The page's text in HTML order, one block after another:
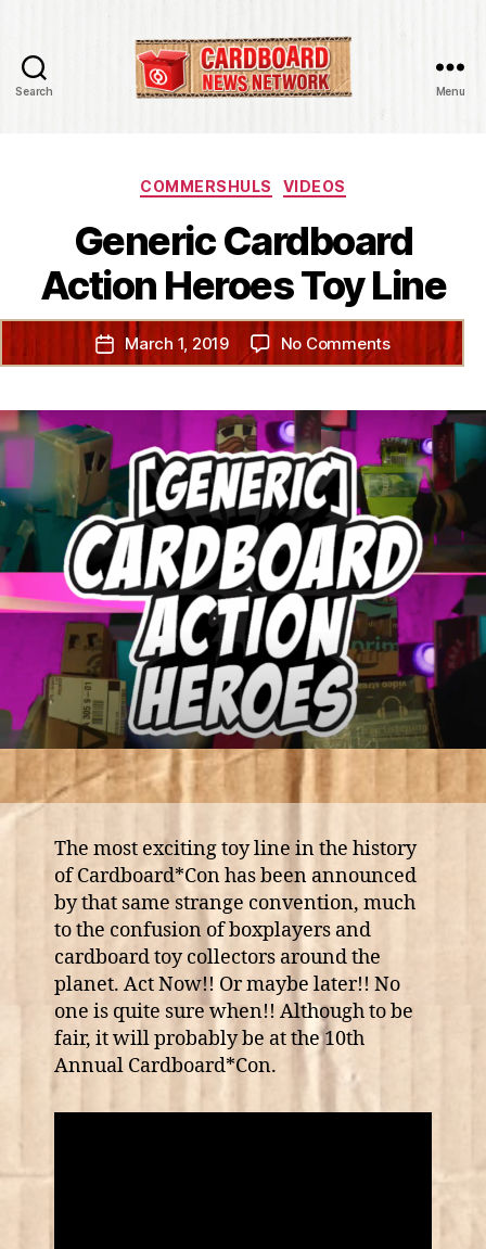
Search Menu
Categories
COMMERSHULS VIDEOS
Generic Cardboard
Action Heroes Toy Line
Post
date
March 1, 2019 No Commentson
Generic
Action
Heroes
Toy
Line
The most exciting toy line in the history
of Cardboard*Con has been announced
by that same strange convention, much
to the confusion of boxplayers and
cardboard toy collectors around the
planet. Act Now!! Or maybe later!! No
one is quite sure when!! Although to be
fair, it will probably be at the 10th
Annual Cardboard*Con.